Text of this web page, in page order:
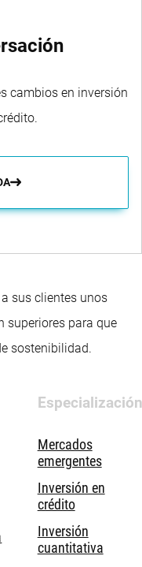
cambios en inversión
sus clientes unos
superiores para que
sostenibilidad.
Especialización
Mercados
emergentes
Inversión en
crédito
Inversión
cuantitativa